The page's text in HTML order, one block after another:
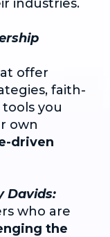
industries.
offer
faith-
you
own
driven
Davids:
who are
the